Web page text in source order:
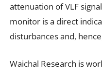
attenuation of VLF
monitor is a direct
disturbances and,
Waichal Research is